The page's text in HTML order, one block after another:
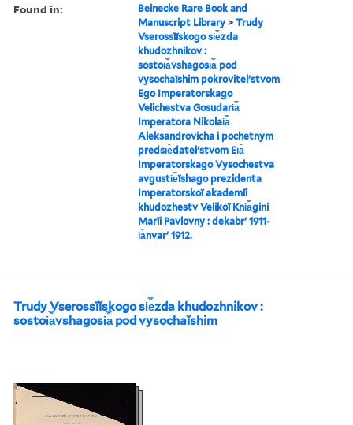
Found in:
Beinecke Rare Book and
Manuscript Library >Trudy
Vserossīĭskogo si︠e︡zda
khudozhnikov :
sostoi︠a︡vshagosi︠a︡ pod
vysochaĭshim pokrovitelʹstvom
Ego Imperatorskago
Velichestva Gosudari︠a︡
Imperatora Nikolai︠a︡
Aleksandrovicha i pochetnym
predsi︠e︡datelʹstvom Ei︠a︡
Imperatorskago Vysochestva
avgusti︠e︡ĭshago prezidenta
Imperatorskoĭ akademīi
khudozhestv Velikoĭ Kni︠a︡gini
Marīi Pavlovny : dekabrʹ 1911-
i︠a︡nvarʹ 1912.
Trudy Vserossīĭskogo si︠e︡zda khudozhnikov :
sostoi︠a︡vshagosi︠a︡ pod vysochaĭshim